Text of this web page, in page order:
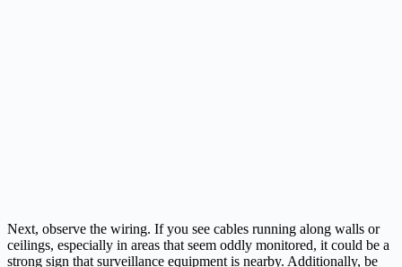
Next, observe the wiring. If you see cables running along walls or
ceilings, especially in areas that seem oddly monitored, it could be a
strong sign that surveillance equipment is nearby. Additionally, be